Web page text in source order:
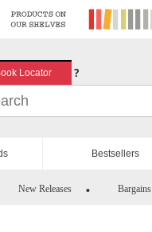
Locator ?
Bestsellers
New Releases Bargains